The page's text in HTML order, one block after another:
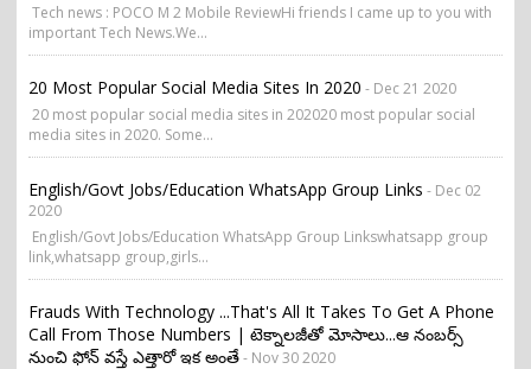
Tech news : POCO M 2 Mobile ReviewHi friends I came up to you with
important Tech News.We...
20 Most Popular Social Media Sites In 2020 - Dec 21 2020
20 most popular social media sites in 202020 most popular social
media sites in 2020. Some...
English/Govt Jobs/Education WhatsApp Group Links - Dec 02
2020
English/Govt Jobs/Education WhatsApp Group Linkswhatsapp group
link,whatsapp group,girls...
Frauds With Technology ...that's All It Takes To Get A Phone
Call From Those Numbers | టెక్నాలజీతో మోసాలు...ఆ నంబర్స్
నుంచి ఫోన్ వస్తే ఎత్తారో ఇక అంతే- Nov 30 2020